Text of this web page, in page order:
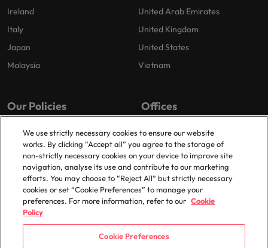
Ireland
Italy
Japan
Malaysia
United Arab Emirates
United Kingdom
United States
Vietnam
Our Policies
Privacy Policy
Cookies Policy
Policy Library
Offices
London
Birmingham
Manchester
Milton Keynes
We use strictly necessary cookies to ensure our website
works. By clicking “Accept all” you agree to the storage of
non-strictly necessary cookies on your device to improve site
navigation, analyse its use and contribute to our marketing
efforts. You may choose to “Reject All” but strictly necessary
cookies or set “Cookie Preferences” to manage your
preferences. For more information, refer to our Cookie
Policy
Cookie Preferences